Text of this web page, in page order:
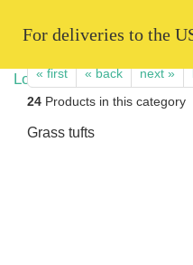
For deliveries to the
« first « back next »
24 Products in this category
Grass tufts